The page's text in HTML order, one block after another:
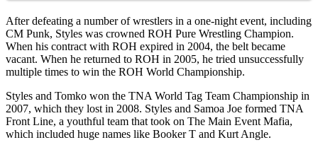
After defeating a number of wrestlers in a one-night event, including
CM Punk, Styles was crowned ROH Pure Wrestling Champion.
When his contract with ROH expired in 2004, the belt became
vacant. When he returned to ROH in 2005, he tried unsuccessfully
multiple times to win the ROH World Championship.
Styles and Tomko won the TNA World Tag Team Championship in
2007, which they lost in 2008. Styles and Samoa Joe formed TNA
Front Line, a youthful team that took on The Main Event Mafia,
which included huge names like Booker T and Kurt Angle.